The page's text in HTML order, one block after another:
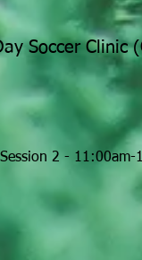
Soccer Clinic
2 - 11:00am-